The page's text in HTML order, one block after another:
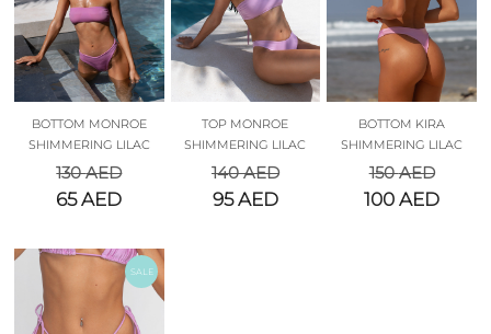
BOTTOM MONROE
SHIMMERING LILAC
130AED
65AED
TOP MONROE
SHIMMERING LILAC
140AED
95AED
BOTTOM KIRA
SHIMMERING LILAC
150AED
100AED
SALE